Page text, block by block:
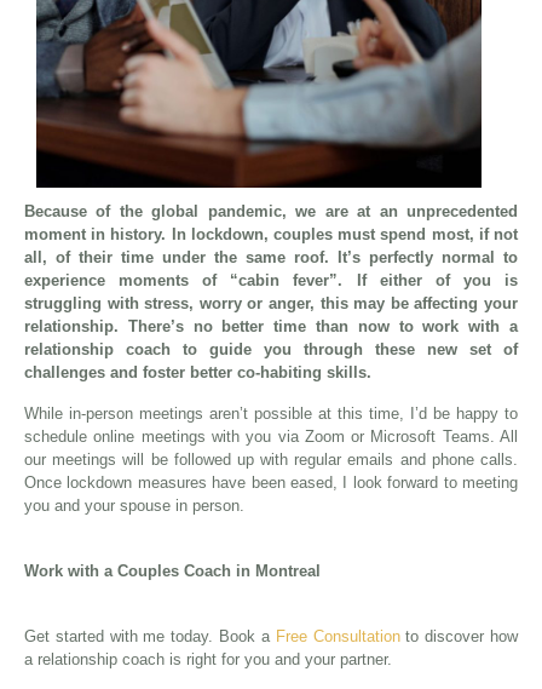
Because of the global pandemic, we are at an unprecedented
moment in history. In lockdown, couples must spend most, if not
all, of their time under the same roof. It’s perfectly normal to
experience moments of “cabin fever”. If either of you is
struggling with stress, worry or anger, this may be affecting your
relationship. There’s no better time than now to work with a
relationship coach to guide you through these new set of
challenges and foster better co-habiting skills.
While in-person meetings aren’t possible at this time, I’d be happy to
schedule online meetings with you via Zoom or Microsoft Teams. All
our meetings will be followed up with regular emails and phone calls.
Once lockdown measures have been eased, I look forward to meeting
you and your spouse in person.
Work with a Couples Coach in Montreal
Get started with me today. Book a Free Consultationto discover how
a relationship coach is right for you and your partner.